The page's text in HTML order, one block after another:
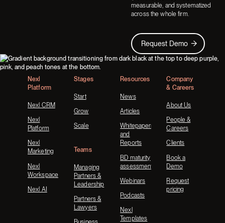
measurable, and systematized
across the whole firm.
Request Demo
Request Demo
Footer
Nexl
Platform
Nexl CRM
Nexl
Platform
Nexl
Marketing
Nexl
Workspace
Nexl AI
Stages
Start
Grow
Scale
Teams
Managing
Partners &
Leadership
Partners &
Lawyers
Resources
News
Articles
Whitepapers
and
Reports
BD maturity
assessment
Webinars
Podcasts
Nexl
Templates
Company
& Careers
About Us
People &
Careers
Clients
Book a
Demo
Request
pricing